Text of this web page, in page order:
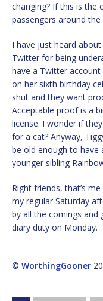
changing? If this is the
passengers around the
I have just heard
Twitter for being
have a Twitter
on her sixth birthday
shut and they want
Acceptable proof is a
license. I wonder if
for a cat? Anyway,
be old enough to have
younger sibling
Right friends, that’s
my regular Saturday
by all the comings and
diary duty on Monday.
© WorthingGooner